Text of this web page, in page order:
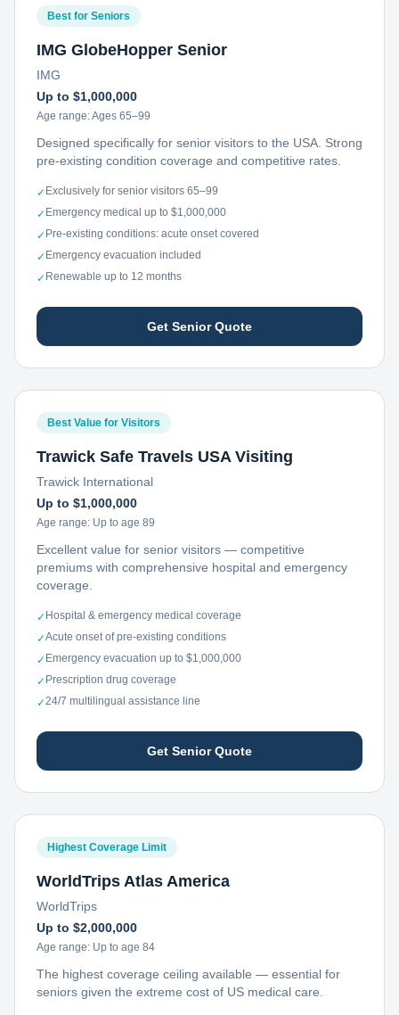
Best for Seniors
IMG GlobeHopper Senior
IMG
Up to $1,000,000
Age range:Ages 65–99
Designed specifically for senior visitors to the USA. Strong
pre-existing condition coverage and competitive rates.
✓ Exclusively for senior visitors 65–99
✓ Emergency medical up to $1,000,000
✓ Pre-existing conditions: acute onset covered
✓ Emergency evacuation included
✓ Renewable up to 12 months
Get Senior Quote
Best Value for Visitors
Trawick Safe Travels USA Visiting
Trawick International
Up to $1,000,000
Age range: Up to age 89
Excellent value for senior visitors — competitive
premiums with comprehensive hospital and emergency
coverage.
✓ Hospital & emergency medical coverage
✓Acute onset of pre-existing conditions
✓ Emergency evacuation up to $1,000,000
✓ Prescription drug coverage
✓24/7 multilingual assistance line
Get Senior Quote
Highest Coverage Limit
WorldTrips Atlas America
WorldTrips
Up to $2,000,000
Age range: Up to age 84
The highest coverage ceiling available — essential for
seniors given the extreme cost of US medical care.